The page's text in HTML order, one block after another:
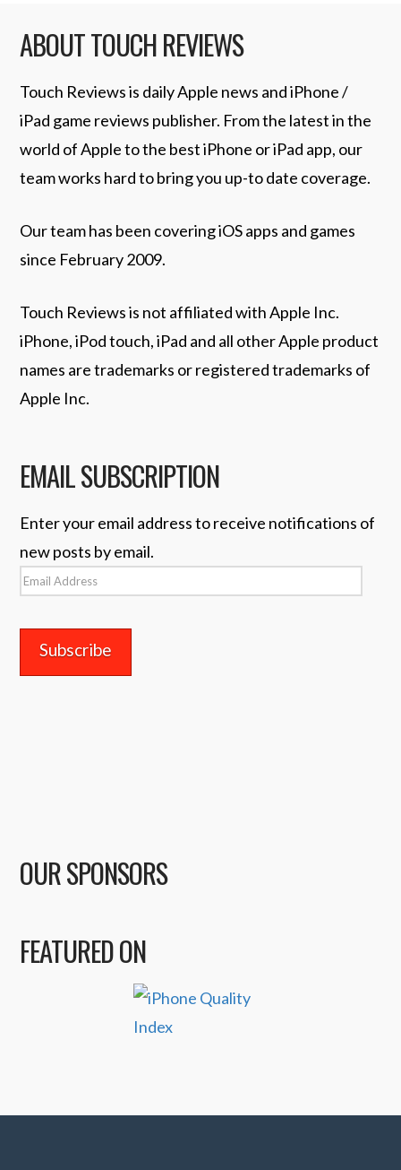
ABOUT TOUCH REVIEWS
Touch Reviews is daily Apple news and iPhone /
iPad game reviews publisher. From the latest in the
world of Apple to the best iPhone or iPad app, our
team works hard to bring you up-to date coverage.
Our team has been covering iOS apps and games
since February 2009.
Touch Reviews is not affiliated with Apple Inc.
iPhone, iPod touch, iPad and all other Apple product
names are trademarks or registered trademarks of
Apple Inc.
EMAIL SUBSCRIPTION
Enter your email address to receive notifications of
new posts by email.
Email
OUR SPONSORS
FEATURED ON